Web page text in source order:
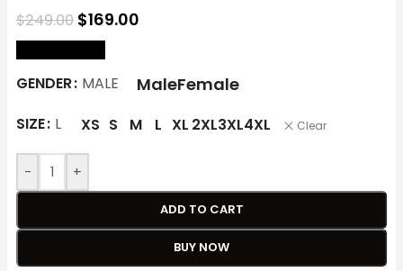
$249.00 $169.00
GENDER MALE MaleFemale
SIZE L XS S M L XL 2XL3XL4XL Clear
- +
ADD TO CART
BUY NOW